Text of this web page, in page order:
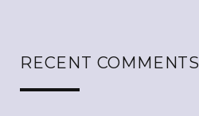
RECENT COMMENTS